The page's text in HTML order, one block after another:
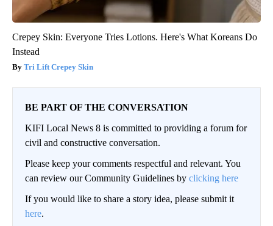
Crepey Skin: Everyone Tries Lotions. Here's What Koreans Do
Instead
Tri Lift Crepey Skin
BE PART OF THE CONVERSATION
KIFI Local News 8 is committed to providing a forum for
civil and constructive conversation.
Please keep your comments respectful and relevant. You
can review our Community Guidelines by clicking here
If you would like to share a story idea, please submit it
here.